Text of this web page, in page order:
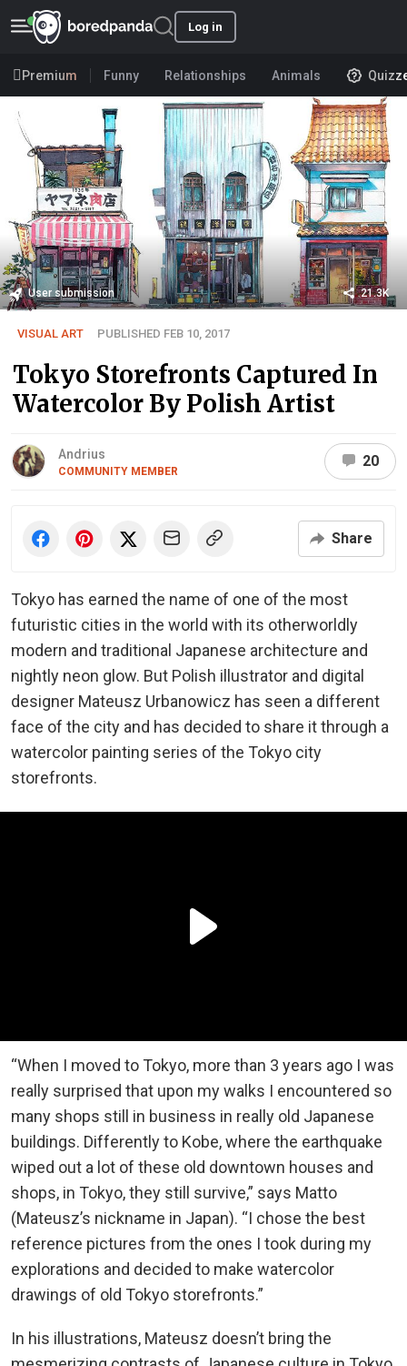
Log in
Premium Funny Relationships Animals
User submission 21.3K
VISUAL ART PUBLISHED FEB 10, 2017
Tokyo Storefronts Captured In
Watercolor By Polish Artist
Andrius
COMMUNITY MEMBER
20
Share
Tokyo has earned the name of one of the most
futuristic cities in the world with its otherworldly
modern and traditional Japanese architecture and
nightly neon glow. But Polish illustrator and digital
designer Mateusz Urbanowicz has seen a different
face of the city and has decided to share it through a
watercolor painting series of the Tokyo city
storefronts.
“When I moved to Tokyo, more than 3 years ago I was
really surprised that upon my walks I encountered so
many shops still in business in really old Japanese
buildings. Differently to Kobe, where the earthquake
wiped out a lot of these old downtown houses and
shops, in Tokyo, they still survive,” says Matto
(Mateusz’s nickname in Japan). “I chose the best
reference pictures from the ones I took during my
explorations and decided to make watercolor
drawings of old Tokyo storefronts.”
In his illustrations, Mateusz doesn’t bring the